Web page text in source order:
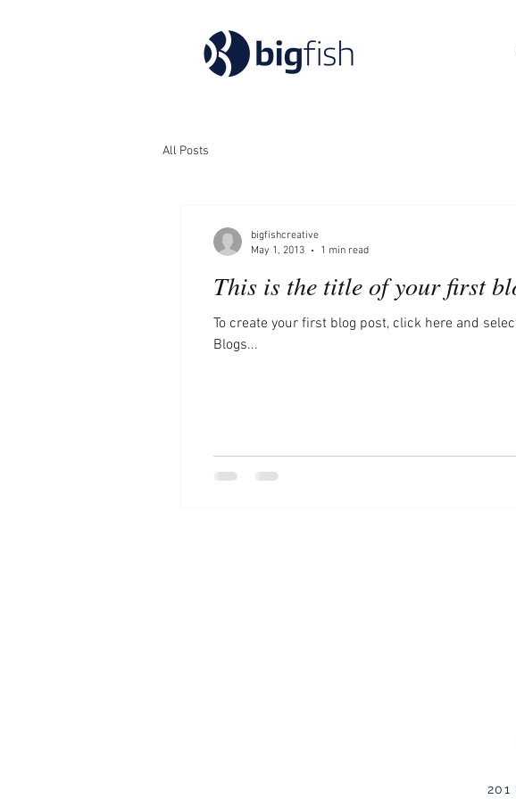
All Posts
This is the title of your first
To create your first blog post, click here and
Blogs...
bigfishcreative
May 1, 2013
1 min read
201